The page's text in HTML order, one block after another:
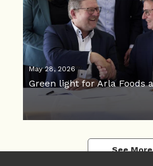
May 28, 2026
See More